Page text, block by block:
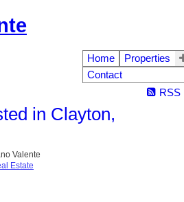
Home
Properties
Contact
RSS
in Clayton,
Valente
Estate